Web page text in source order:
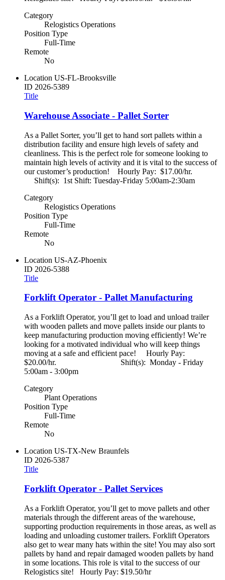
Category
Relogistics Operations
Position Type
Full-Time
Remote
No
Location US-FL-Brooksville
ID 2026-5389
Title
Warehouse Associate - Pallet Sorter
As a Pallet Sorter, you’ll get to hand sort pallets within a
distribution facility and ensure high levels of safety and
cleanliness. This is the perfect role for someone looking to
maintain high levels of activity and it is vital to the success of
our customer’s production! Hourly Pay: $17.00/hr.
Shift(s): 1st Shift: Tuesday-Friday 5:00am-2:30am
Category
Relogistics Operations
Position Type
Full-Time
Remote
No
Location US-AZ-Phoenix
ID 2026-5388
Title
Forklift Operator - Pallet Manufacturing
As a Forklift Operator, you’ll get to load and unload trailer
with wooden pallets and move pallets inside our plants to
keep manufacturing production moving efficiently! We’re
looking for a motivated individual who will keep things
moving at a safe and efficient pace! Hourly Pay:
$20.00/hr. Shift(s): Monday - Friday
5:00am - 3:00pm
Category
Plant Operations
Position Type
Full-Time
Remote
No
Location US-TX-New Braunfels
ID 2026-5387
Title
Forklift Operator - Pallet Services
As a Forklift Operator, you’ll get to move pallets and other
materials through the different areas of the warehouse,
supporting production requirements in those areas, as well as
loading and unloading customer trailers. Forklift Operators
also get to wear many hats within the site! You may also sort
pallets by hand and repair damaged wooden pallets by hand
in some locations. This role is vital to the success of our
Relogistics site! Hourly Pay: $19.50/hr